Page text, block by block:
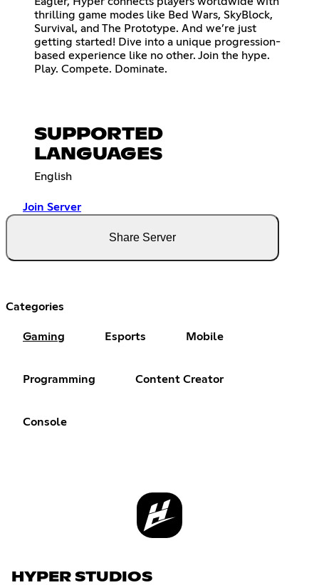
thrilling game modes like Bed Wars, SkyBlock,
Survival, and The Prototype. And we’re just
getting started! Dive into a unique progression-
based experience like no other. Join the hype.
Play. Compete. Dominate.
SUPPORTED
LANGUAGES
English
Join Server
Share Server
Categories
Gaming Esports Mobile
Programming Content Creator
Console
HYPER STUDIOS